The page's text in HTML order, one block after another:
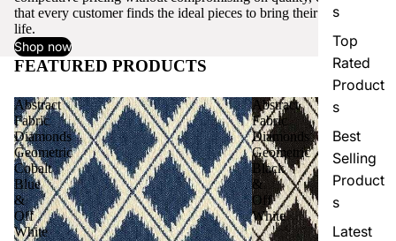
s
Top
Rated
Product
s
Best
Selling
Product
s
Latest
that every customer finds the ideal pieces to bring their vision to
life.
Shop now
FEATURED PRODUCTS View all
Abstract
Fabric
Diamonds
Geometric
Cobalt
Blue
&
Off
White
Abstract
Fabric
Diamonds
Geometric
Black
&
Off
White